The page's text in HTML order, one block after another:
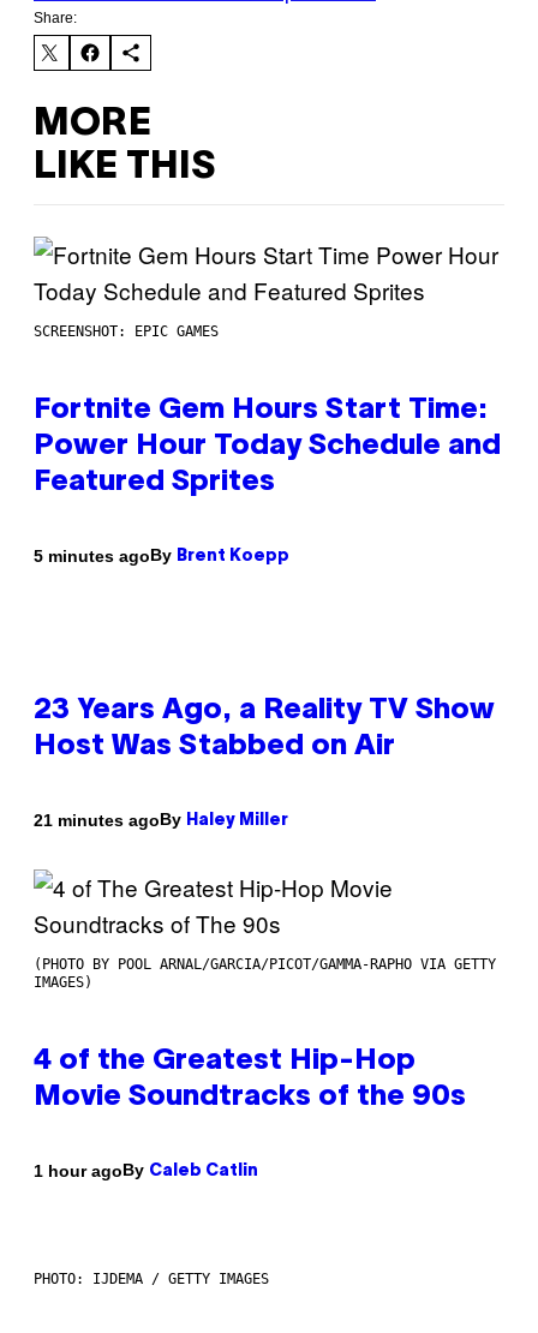
Share:
MORE
LIKE THIS
SCREENSHOT: EPIC GAMES
Fortnite Gem Hours Start Time:
Power Hour Today Schedule and
Featured Sprites
5 minutes agoBy Brent Koepp
23 Years Ago, a Reality TV Show
Host Was Stabbed on Air
21 minutes agoBy Haley Miller
(PHOTO BY POOL ARNAL/GARCIA/PICOT/GAMMA-RAPHO VIA GETTY
IMAGES)
4 of the Greatest Hip-Hop
Movie Soundtracks of the 90s
1 hour agoBy Caleb Catlin
PHOTO: IJDEMA / GETTY IMAGES